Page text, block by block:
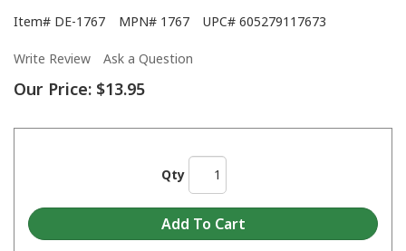
Item# DE-1767 MPN# 1767 UPC# 605279117673
Write Review Ask a Question
Our Price: $13.95
Qty